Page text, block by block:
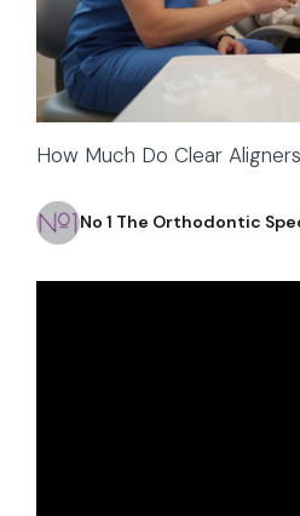
How Much Do Clear
No 1 The Orthodontic